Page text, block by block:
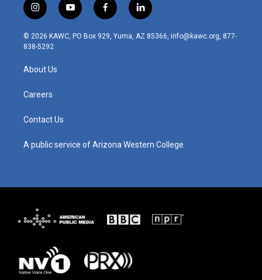
i
n
s
t
r
m
y
o
u
t
f
a
c
l
i
n
© 2026 KAWC, PO Box 929, Yuma, AZ 85366, info@kawc.org, 877-
838-5292
About Us
Careers
Contact Us
A public service of Arizona Western College